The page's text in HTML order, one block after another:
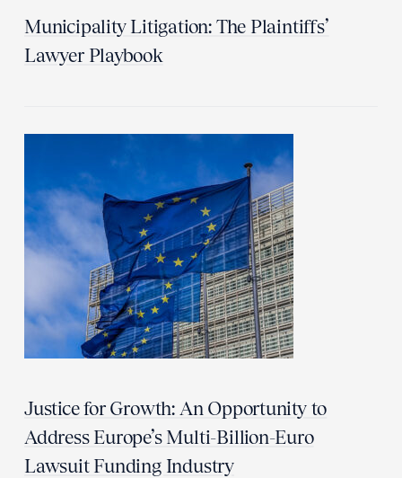
Municipality Litigation: The Plaintiffs’
Lawyer Playbook
Justice for Growth: An Opportunity to
Address Europe’s Multi-Billion-Euro
Lawsuit Funding Industry